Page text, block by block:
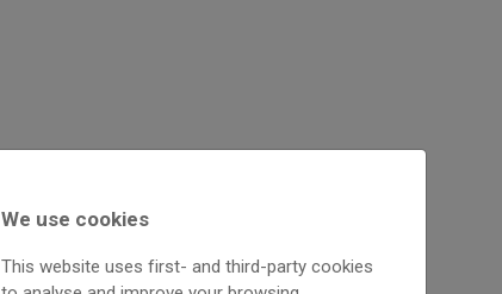
We use cookies
This website uses first- and third-party cookies